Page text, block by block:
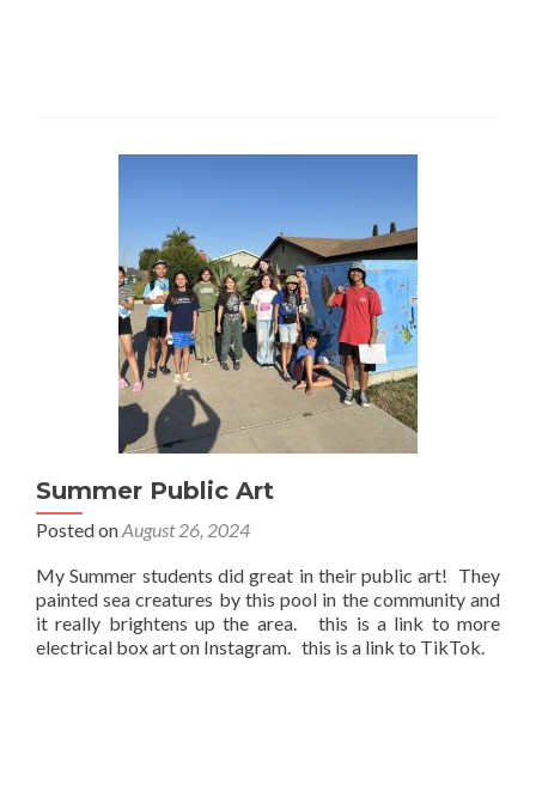
Summer Public Art
Posted onAugust 26, 2024
My Summer students did great in their public art! They
painted sea creatures by this pool in the community and
it really brightens up the area. this is a link to more
electrical box art on Instagram. this is a link to TikTok.